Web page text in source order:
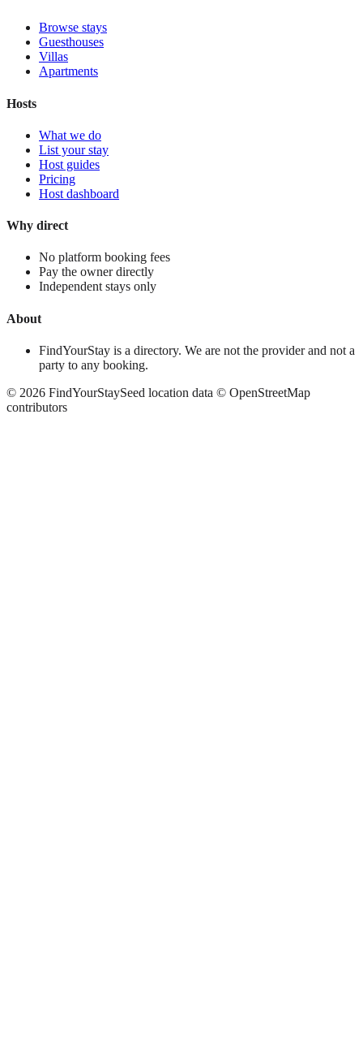
Browse stays
Guesthouses
Villas
Apartments
Hosts
What we do
List your stay
Host guides
Pricing
Host dashboard
Why direct
No platform booking fees
Pay the owner directly
Independent stays only
About
FindYourStay is a directory. We are not the provider and not a
party to any booking.
© 2026 FindYourStaySeed location data © OpenStreetMap
contributors